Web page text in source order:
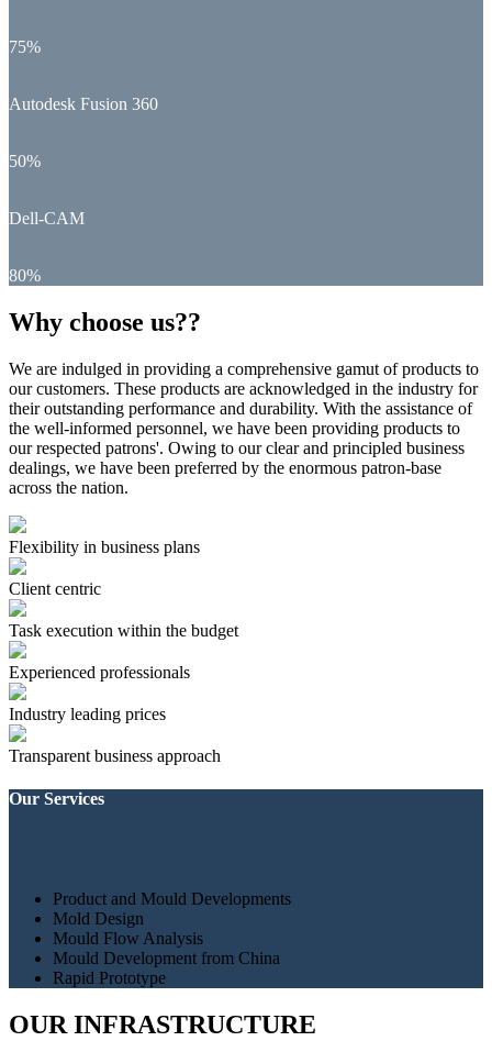
75%
Autodesk Fusion 360
50%
Dell-CAM
80%
Why choose us??
We are indulged in providing a comprehensive gamut of products to
our customers. These products are acknowledged in the industry for
their outstanding performance and durability. With the assistance of
the well-informed personnel, we have been providing products to
our respected patrons'. Owing to our clear and principled business
dealings, we have been preferred by the enormous patron-base
across the nation.
Flexibility in business plans
Client centric
Task execution within the budget
Experienced professionals
Industry leading prices
Transparent business approach
Our Services
Product and Mould Developments
Mold Design
Mould Flow Analysis
Mould Development from China
Rapid Prototype
OUR INFRASTRUCTURE